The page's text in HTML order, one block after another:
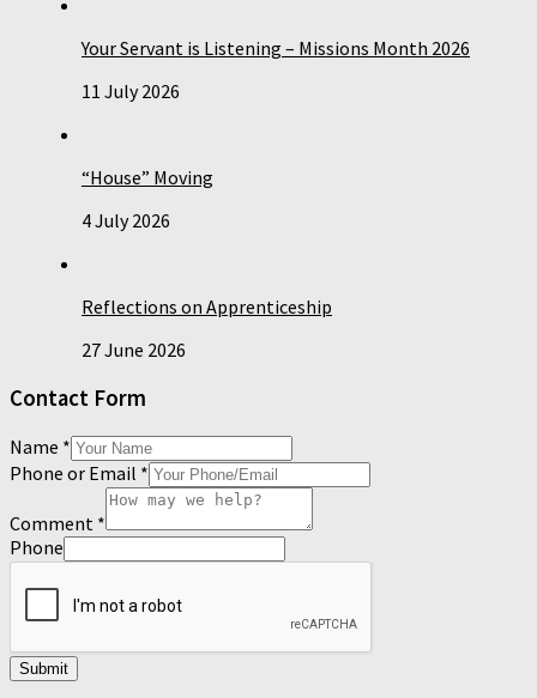
Your Servant is Listening – Missions Month 2026
11 July 2026
“House” Moving
4 July 2026
Reflections on Apprenticeship
27 June 2026
Contact Form
Name *
Phone or Email *
Comment *
Phone
Submit